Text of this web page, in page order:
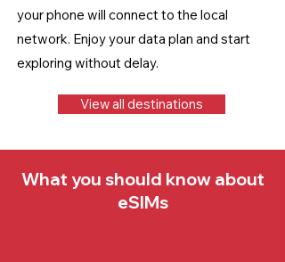
your phone will connect to the local
network. Enjoy your data plan and start
exploring without delay.
View all destinations
What you should know about
eSIMs